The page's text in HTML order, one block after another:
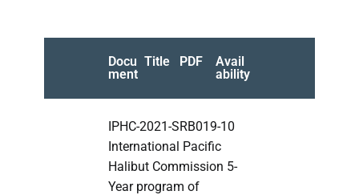
Docu
ment
Title PDF
Avail
ability
IPHC-2021-SRB019-10
International Pacific
Halibut Commission 5-
Year program of